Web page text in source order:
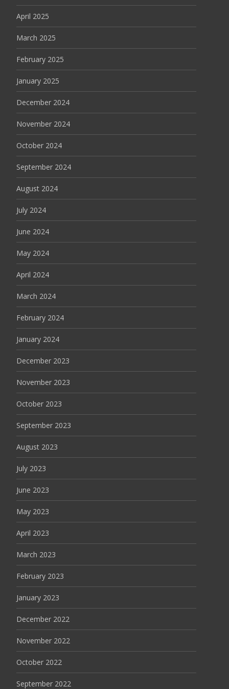
April 2025
March 2025
February 2025
January 2025
December 2024
November 2024
October 2024
September 2024
August 2024
July 2024
June 2024
May 2024
April 2024
March 2024
February 2024
January 2024
December 2023
November 2023
October 2023
September 2023
August 2023
July 2023
June 2023
May 2023
April 2023
March 2023
February 2023
January 2023
December 2022
November 2022
October 2022
September 2022